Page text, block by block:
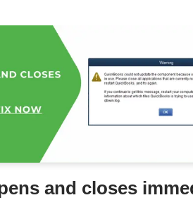
and closes